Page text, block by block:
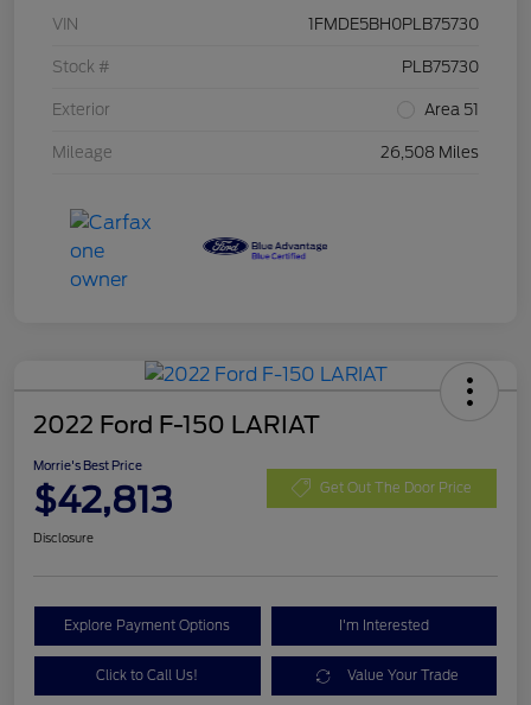
VIN 1FMDE5BH0PLB75730
Stock # PLB75730
Exterior Area 51
Mileage 26,508 Miles
2022 Ford F-150 LARIAT
Morrie's Best Price
$42,813 Get Out The Door Price
Disclosure
Explore Payment Options I'm Interested
Click to Call Us! Value Your Trade